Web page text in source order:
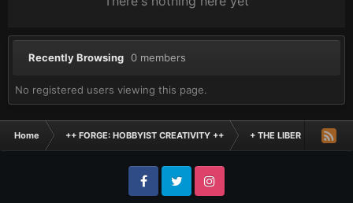
Recently Browsing 0 members
No registered users viewing this page.
Home ++ FORGE: HOBBYIST CREATIVITY ++ + THE LIBER +
FacebookTwitter Instagram